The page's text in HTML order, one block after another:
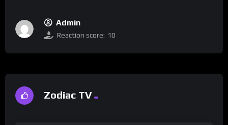
Admin
Reaction score: 10
Zodiac TV